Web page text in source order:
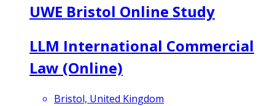
UWE Bristol Online Study
LLM International Commercial
Law (Online)
Bristol, United Kingdom